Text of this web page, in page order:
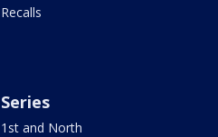
Recalls
Series
1st and North